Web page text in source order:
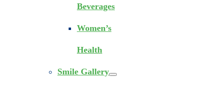
Beverages
Women’s
Health
Smile Gallery